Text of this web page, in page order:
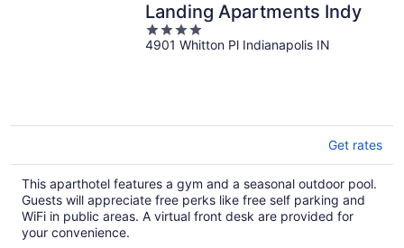
Landing Apartments Indy
4
out
4901 Whitton Pl Indianapolis IN
Get rates
This aparthotel features a gym and a seasonal outdoor pool.
Guests will appreciate free perks like free self parking and
WiFi in public areas. A virtual front desk are provided for
your convenience.